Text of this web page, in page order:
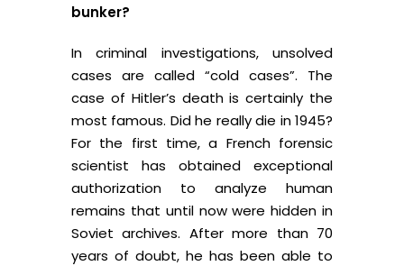
bunker?
In criminal investigations, unsolved
cases are called “cold cases”. The
case of Hitler’s death is certainly the
most famous. Did he really die in 1945?
For the first time, a French forensic
scientist has obtained exceptional
authorization to analyze human
remains that until now were hidden in
Soviet archives. After more than 70
years of doubt, he has been able to